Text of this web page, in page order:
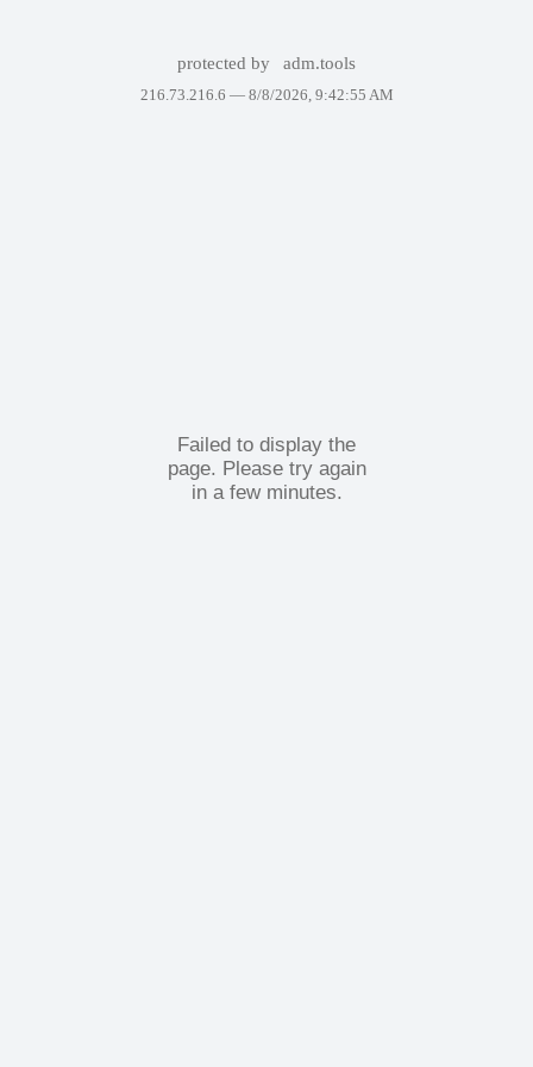
protected by adm.tools
216.73.216.6 — 8/8/2026, 9:42:55 AM
Failed to display the
page. Please try again
in a few minutes.